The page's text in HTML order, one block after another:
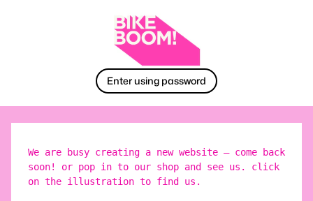
Enter using password
We are busy creating a new website – come back
soon! or pop in to our shop and see us. click
on the illustration to find us.